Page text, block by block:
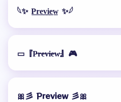
𓆩✨ P̲r̲e̲v̲i̲e̲w̲ ✨𓆪
▭『P̶r̶e̶v̶i̶e̶w̶』🎮
🎀彡 Preview 彡🎀